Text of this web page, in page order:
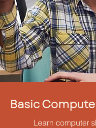
Basic
Learn computer